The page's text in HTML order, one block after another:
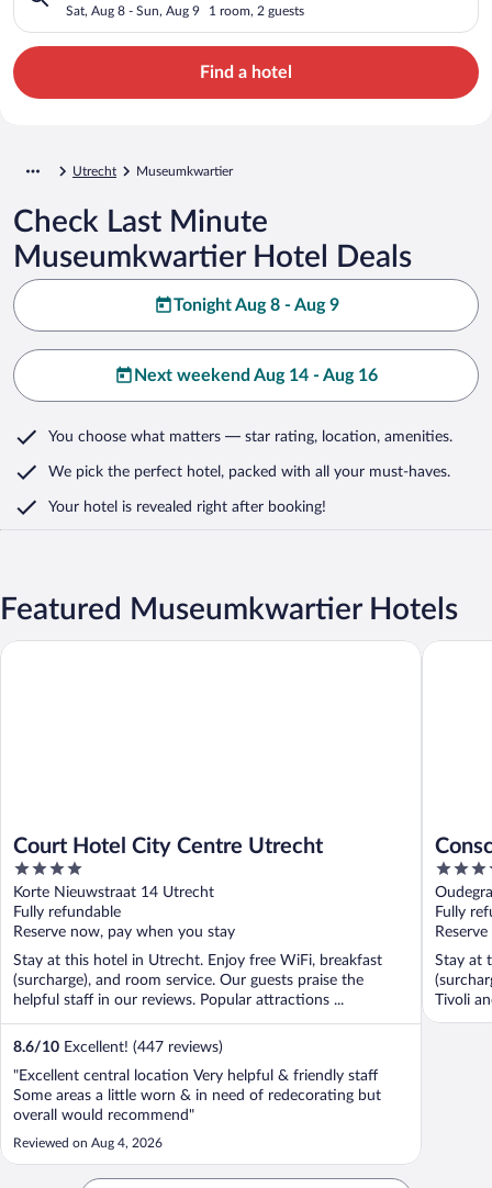
Sat, Aug 8 - Sun, Aug 9 1 room, 2 guests
Find a hotel
Utrecht Museumkwartier
Check Last Minute
Museumkwartier Hotel Deals
Tonight Aug 8 - Aug 9
Next weekend Aug 14 - Aug 16
You choose what matters — star rating, location, amenities.
We pick the perfect hotel, packed with all your must-haves.
Your hotel is revealed right after booking!
Featured Museumkwartier Hotels
Court Hotel City Centre Utrecht
4
out
of
5
Korte Nieuwstraat 14 Utrecht
Fully refundable
Reserve now, pay when you stay
Stay at this hotel in Utrecht. Enjoy free WiFi, breakfast
(surcharge), and room service. Our guests praise the
helpful staff in our reviews. Popular attractions ...
8.6/10 Excellent! (447 reviews)
"Excellent central location Very helpful & friendly staff
Some areas a little worn & in need of redecorating but
overall would recommend"
Reviewed on Aug 4, 2026
Court Hotel City Centre Utrecht
3.5
out
of
5
Fully
Stay at
Tivoli